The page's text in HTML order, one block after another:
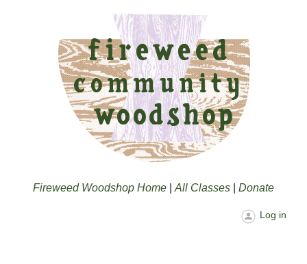
Fireweed Woodshop Home All Classes Donate
Log in